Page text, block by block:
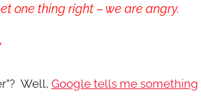
one thing right – we are angry.
Well, Google tells me something